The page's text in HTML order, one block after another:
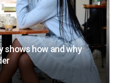
shows how and why